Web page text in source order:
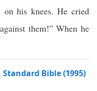
on his knees. He cried
them!” When he
Bible (1995)